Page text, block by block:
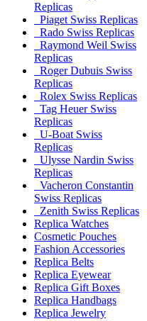
Replicas
Piaget Swiss Replicas
Rado Swiss Replicas
Raymond Weil Swiss
Replicas
Roger Dubuis Swiss
Replicas
Rolex Swiss Replicas
Tag Heuer Swiss
Replicas
U-Boat Swiss
Replicas
Ulysse Nardin Swiss
Replicas
Vacheron Constantin
Swiss Replicas
Zenith Swiss Replicas
Replica Watches
Cosmetic Pouches
Fashion Accessories
Replica Belts
Replica Eyewear
Replica Gift Boxes
Replica Handbags
Replica Jewelry